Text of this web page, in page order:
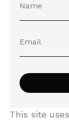
This site